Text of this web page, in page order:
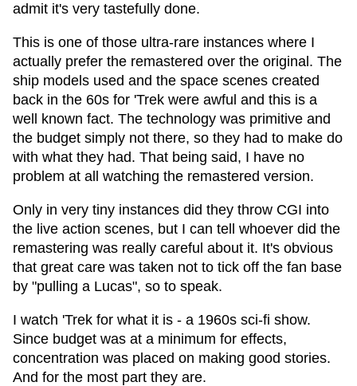
admit it's very tastefully done.
This is one of those ultra-rare instances where I
actually prefer the remastered over the original. The
ship models used and the space scenes created
back in the 60s for 'Trek were awful and this is a
well known fact. The technology was primitive and
the budget simply not there, so they had to make do
with what they had. That being said, I have no
problem at all watching the remastered version.
Only in very tiny instances did they throw CGI into
the live action scenes, but I can tell whoever did the
remastering was really careful about it. It's obvious
that great care was taken not to tick off the fan base
by "pulling a Lucas", so to speak.
I watch 'Trek for what it is - a 1960s sci-fi show.
Since budget was at a minimum for effects,
concentration was placed on making good stories.
And for the most part they are.